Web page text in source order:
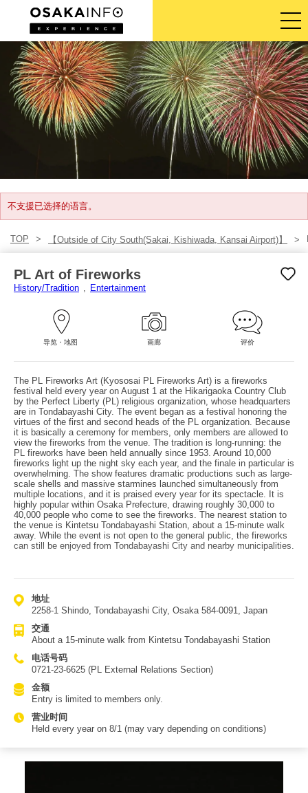
导览旅游行程
门票
体验活动
登入/注册
简体中文
USD
不支援已选择的语言。
TOP 【Outside of City South(Sakai, Kishiwada, Kansai Airport)】
PL Art of Fireworks
History/Tradition Entertainment
导览・地图 画廊 评价
The PL Fireworks Art (Kyososai PL Fireworks Art) is a fireworks
festival held every year on August 1 at the Hikarigaoka Country Club
by the Perfect Liberty (PL) religious organization, whose headquarters
are in Tondabayashi City. The event began as a festival honoring the
virtues of the first and second heads of the PL organization. Because
it is basically a ceremony for members, only members are allowed to
view the fireworks from the venue. The tradition is long-running: the
PL fireworks have been held annually since 1953. Around 10,000
fireworks light up the night sky each year, and the finale in particular is
overwhelming. The show features dramatic productions such as large-
scale shells and massive starmines launched simultaneously from
multiple locations, and it is praised every year for its spectacle. It is
highly popular within Osaka Prefecture, drawing roughly 30,000 to
40,000 people who come to see the fireworks. The nearest station to
the venue is Kintetsu Tondabayashi Station, about a 15-minute walk
away. While the event is not open to the general public, the fireworks
can still be enjoyed from Tondabayashi City and nearby municipalities.
地址
2258-1 Shindo, Tondabayashi City, Osaka 584-0091, Japan
交通
About a 15-minute walk from Kintetsu Tondabayashi Station
电话号码
0721-23-6625 (PL External Relations Section)
金额
Entry is limited to members only.
营业时间
Held every year on 8/1 (may vary depending on conditions)